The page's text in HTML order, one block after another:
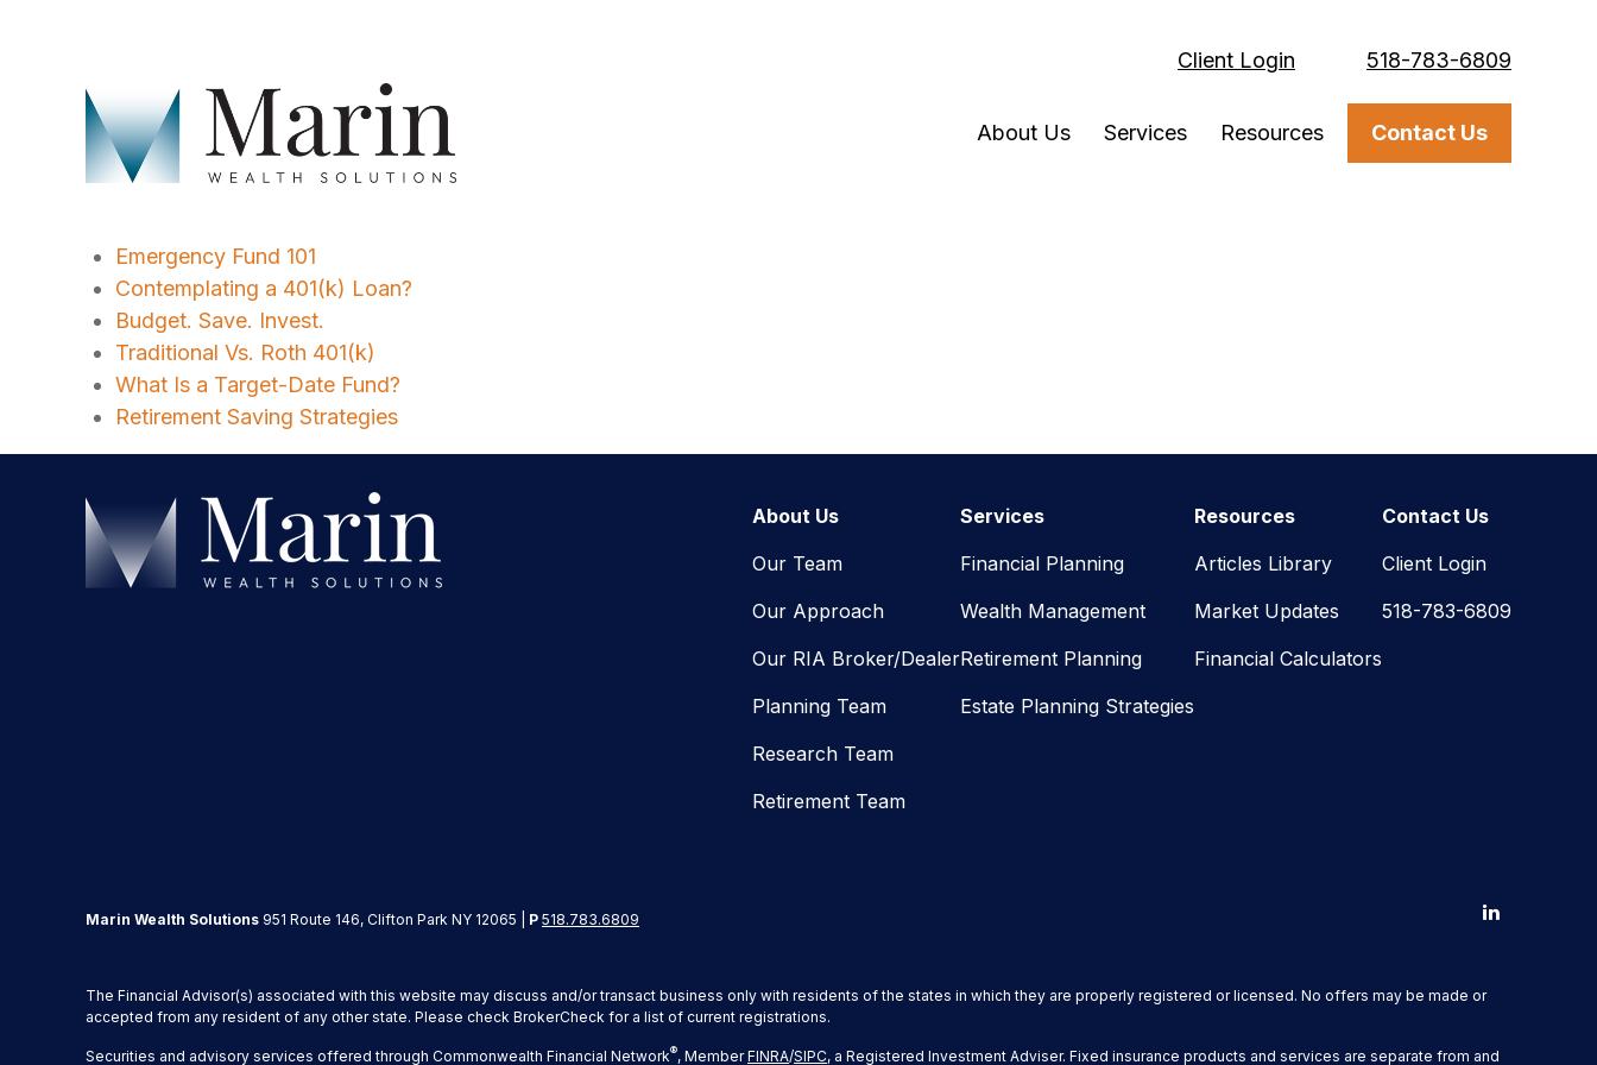
Client Login 518-783-6809
About Us Services Resources Contact Us
Emergency Fund 101
Contemplating a 401(k) Loan?
Budget. Save. Invest.
Traditional Vs. Roth 401(k)
What Is a Target-Date Fund?
Retirement Saving Strategies
About Us
Our Team
Our Approach
Our RIA Broker/Dealer
Planning Team
Research Team
Retirement Team
Services
Financial Planning
Wealth Management
Retirement Planning
Estate Planning Strategies
Resources
Articles Library
Market Updates
Financial Calculators
Contact Us
Client Login
518-783-6809
Marin Wealth Solutions 951 Route 146, Clifton Park NY 12065 | P 518.783.6809
The Financial Advisor(s) associated with this website may discuss and/or transact business only with residents of the states in which they are properly registered or licensed. No offers may be made or
accepted from any resident of any other state. Please check BrokerCheck for a list of current registrations.
Securities and advisory services offered through Commonwealth Financial Network®, MemberFINRA/SIPC, a Registered Investment Adviser. Fixed insurance products and services are separate from and